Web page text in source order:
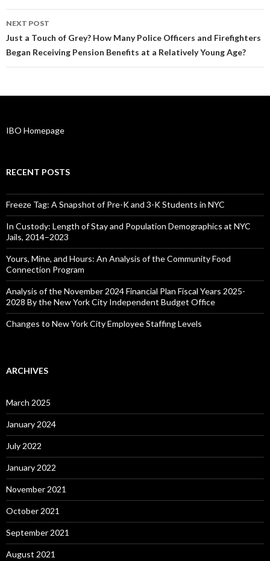
NEXT POST
Just a Touch of Grey? How Many Police Officers and Firefighters
Began Receiving Pension Benefits at a Relatively Young Age?
IBO Homepage
RECENT POSTS
Freeze Tag: A Snapshot of Pre-K and 3-K Students in NYC
In Custody: Length of Stay and Population Demographics at NYC
Jails, 2014–2023
Yours, Mine, and Hours: An Analysis of the Community Food
Connection Program
Analysis of the November 2024 Financial Plan Fiscal Years 2025-
2028 By the New York City Independent Budget Office
Changes to New York City Employee Staffing Levels
ARCHIVES
March 2025
January 2024
July 2022
January 2022
November 2021
October 2021
September 2021
August 2021